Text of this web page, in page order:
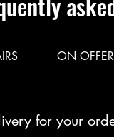
ON
for your